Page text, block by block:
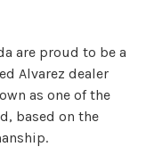
are proud to be a
Alvarez dealer
as one of the
based on the